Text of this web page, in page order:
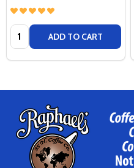
Quantity: ADD TO CART
Footer
Start